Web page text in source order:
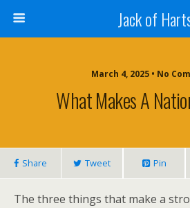
Jack of
March 4, 2025 • No
What Makes A
Share Tweet Pin
The three things that make a